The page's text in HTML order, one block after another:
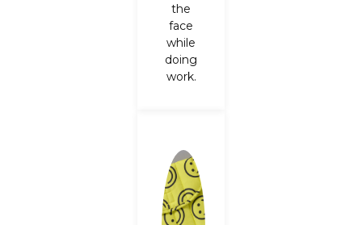
the
face
while
doing
work.